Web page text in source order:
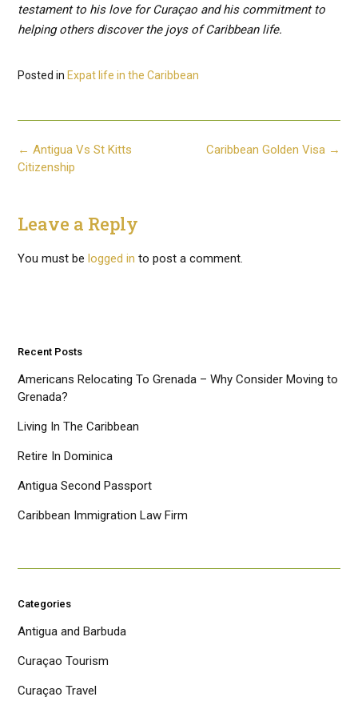
testament to his love for Curaçao and his commitment to
helping others discover the joys of Caribbean life.
Posted in Expat life in the Caribbean
Post
navigation
Caribbean Golden Visa →
← Antigua Vs St Kitts
Citizenship
Leave a Reply
You must be logged in to post a comment.
Recent Posts
Americans Relocating To Grenada – Why Consider Moving to
Grenada?
Living In The Caribbean
Retire In Dominica
Antigua Second Passport
Caribbean Immigration Law Firm
Categories
Antigua and Barbuda
Curaçao Tourism
Curaçao Travel